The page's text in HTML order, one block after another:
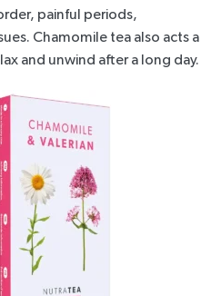
painful periods,
Chamomile tea also acts a
and unwind after a long day.